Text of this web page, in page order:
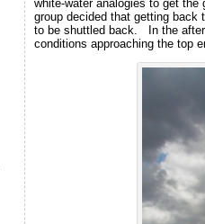
white-water analogies to get
group decided that getting back
to be shuttled back. In the
conditions approaching the top